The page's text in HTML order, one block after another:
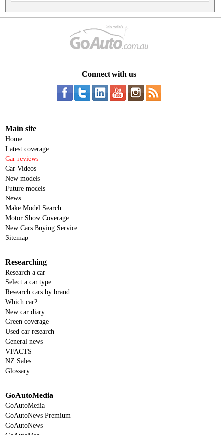
Connect with us
Main site
Home
Latest coverage
Car reviews
Car Videos
New models
Future models
News
Make Model Search
Motor Show Coverage
New Cars Buying Service
Sitemap
Researching
Research a car
Select a car type
Research cars by brand
Which car?
New car diary
Green coverage
Used car research
General news
VFACTS
NZ Sales
Glossary
GoAutoMedia
GoAutoMedia
GoAutoNews Premium
GoAutoNews